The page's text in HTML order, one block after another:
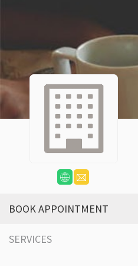
BOOK APPOINTMENT
SERVICES